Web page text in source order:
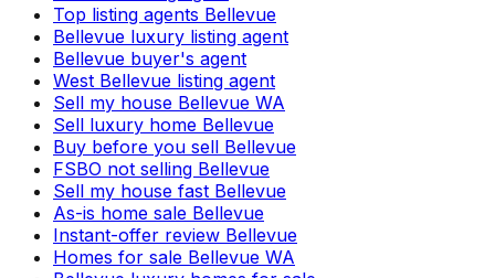
Top listing agents Bellevue
Bellevue luxury listing agent
Bellevue buyer's agent
West Bellevue listing agent
Sell my house Bellevue WA
Sell luxury home Bellevue
Buy before you sell Bellevue
FSBO not selling Bellevue
Sell my house fast Bellevue
As-is home sale Bellevue
Instant-offer review Bellevue
Homes for sale Bellevue WA